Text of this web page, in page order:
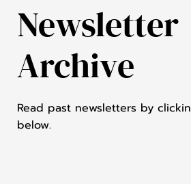
Newsletter
Archive
Read past newsletters by
below.